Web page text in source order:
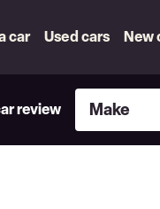
car Used cars New
review
Make
Make